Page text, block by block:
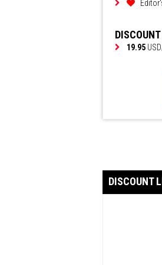
19.95
DISCOUNT